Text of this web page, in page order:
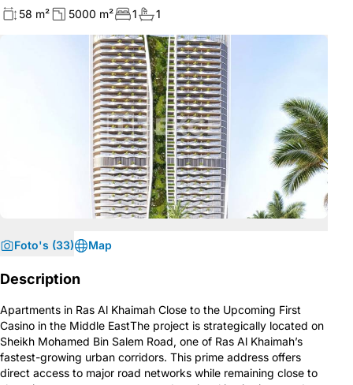
58 m² 5000 m² 1 1
Foto's (33) Map
Description
Apartments in Ras Al Khaimah Close to the Upcoming First
Casino in the Middle EastThe project is strategically located on
Sheikh Mohamed Bin Salem Road, one of Ras Al Khaimah’s
fastest-growing urban corridors. This prime address offers
direct access to major road networks while remaining close to